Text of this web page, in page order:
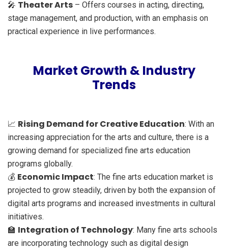
🎤 Theater Arts – Offers courses in acting, directing,
stage management, and production, with an emphasis on
practical experience in live performances.
Market Growth & Industry
Trends
📈 Rising Demand for Creative Education: With an
increasing appreciation for the arts and culture, there is a
growing demand for specialized fine arts education
programs globally.
💰 Economic Impact: The fine arts education market is
projected to grow steadily, driven by both the expansion of
digital arts programs and increased investments in cultural
initiatives.
🏫 Integration of Technology: Many fine arts schools
are incorporating technology such as digital design